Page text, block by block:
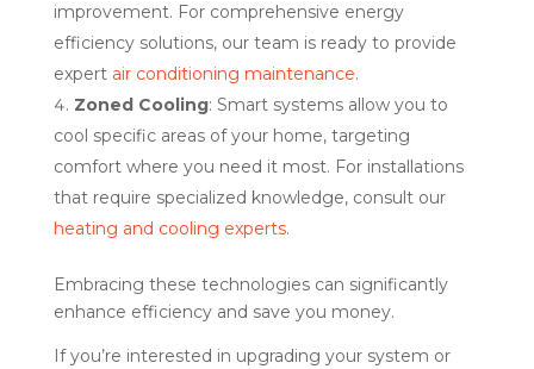
improvement. For comprehensive energy
efficiency solutions, our team is ready to provide
expert air conditioning maintenance.
Zoned Cooling: Smart systems allow you to
cool specific areas of your home, targeting
comfort where you need it most. For installations
that require specialized knowledge, consult our
heating and cooling experts.
Embracing these technologies can significantly
enhance efficiency and save you money.
If you’re interested in upgrading your system or